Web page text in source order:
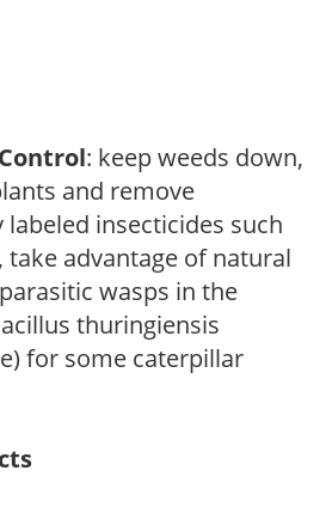
: keep weeds down,
and remove
insecticides such
take advantage of natural
wasps in the
thuringiensis
for some caterpillar